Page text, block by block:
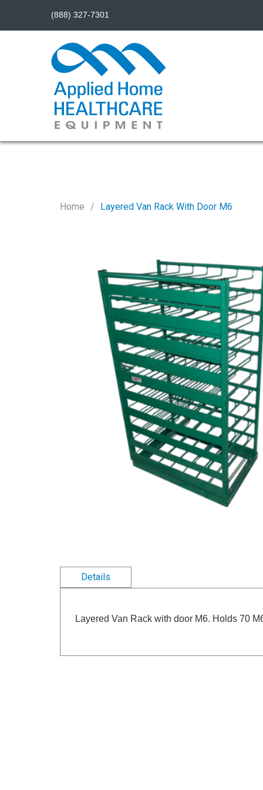
Home Layered Van Rack With Door M6
Details
Layered Van Rack with door M6. Holds 70
(888) 327-7301